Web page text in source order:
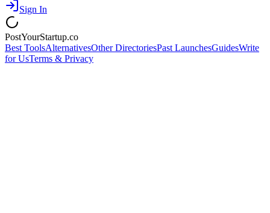
Sign In
PostYourStartup.co
Best ToolsAlternativesOther DirectoriesPast LaunchesGuidesWrite
for UsTerms & Privacy